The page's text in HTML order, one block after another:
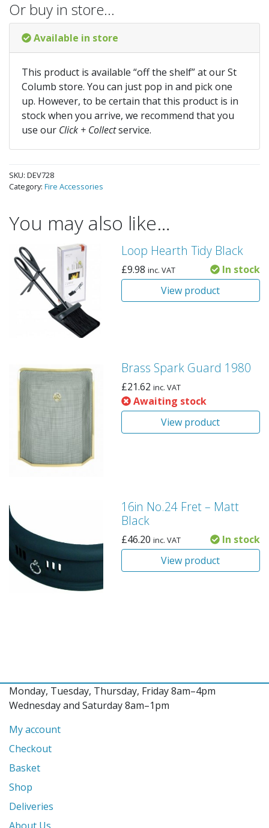
Or buy in store…
Available in store
This product is available “off the shelf” at our St
Columb store. You can just pop in and pick one
up. However, to be certain that this product is in
stock when you arrive, we recommend that you
use our Click + Collectservice.
SKU: DEV728
Category: Fire Accessories
You may also like…
Loop Hearth Tidy Black
£9.98 inc. VAT
In stock
View product
Brass Spark Guard 1980
£21.62 inc. VAT
Awaiting stock
View product
16in No.24 Fret – Matt
Black
£46.20 inc. VAT
In stock
View product
Monday, Tuesday, Thursday, Friday 8am–4pm
Wednesday and Saturday 8am–1pm
My account
Checkout
Basket
Shop
Deliveries